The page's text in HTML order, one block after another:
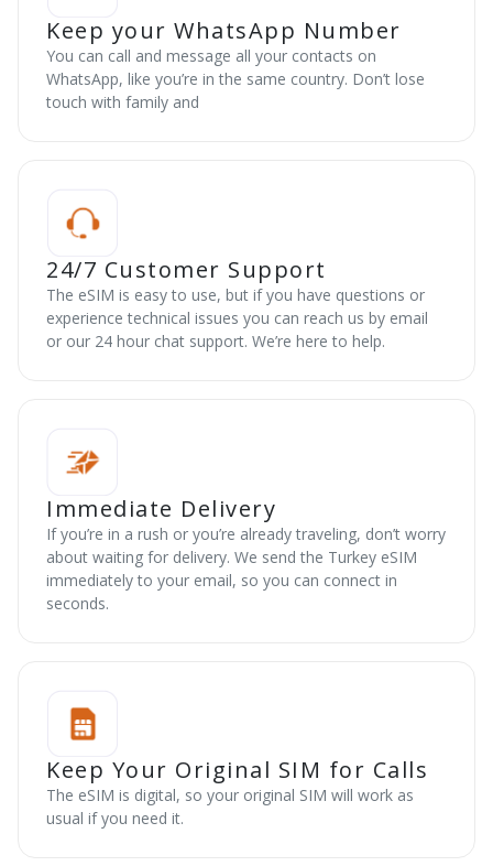
Keep your WhatsApp Number
You can call and message all your contacts on
WhatsApp, like you’re in the same country. Don’t lose
touch with family and
24/7 Customer Support
The eSIM is easy to use, but if you have questions or
experience technical issues you can reach us by email
or our 24 hour chat support. We’re here to help.
Immediate Delivery
If you’re in a rush or you’re already traveling, don’t worry
about waiting for delivery. We send the Turkey eSIM
immediately to your email, so you can connect in
seconds.
Keep Your Original SIM for Calls
The eSIM is digital, so your original SIM will work as
usual if you need it.